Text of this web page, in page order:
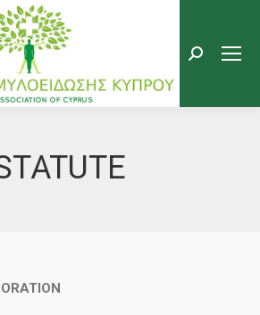
Search: